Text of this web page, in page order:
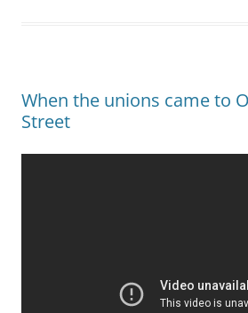
When the unions came to
Street